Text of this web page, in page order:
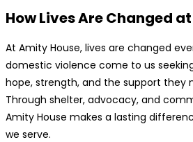
How Lives Are Changed
At Amity House, lives are changed
domestic violence come to us
hope, strength, and the support they
Through shelter, advocacy, and
Amity House makes a lasting
we serve.